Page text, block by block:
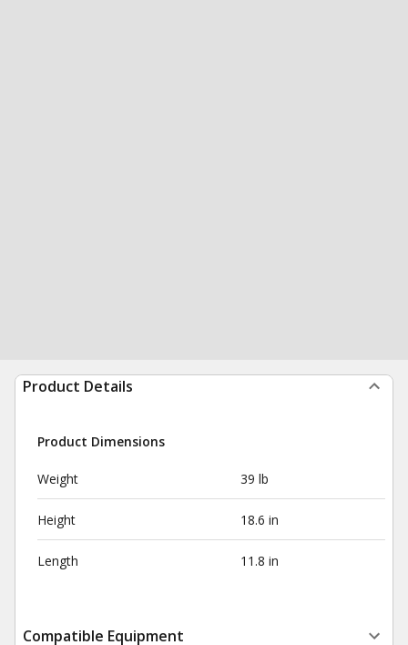
Product Details
Product Dimensions
Weight 39 lb
Height 18.6 in
Length 11.8 in
Compatible Equipment